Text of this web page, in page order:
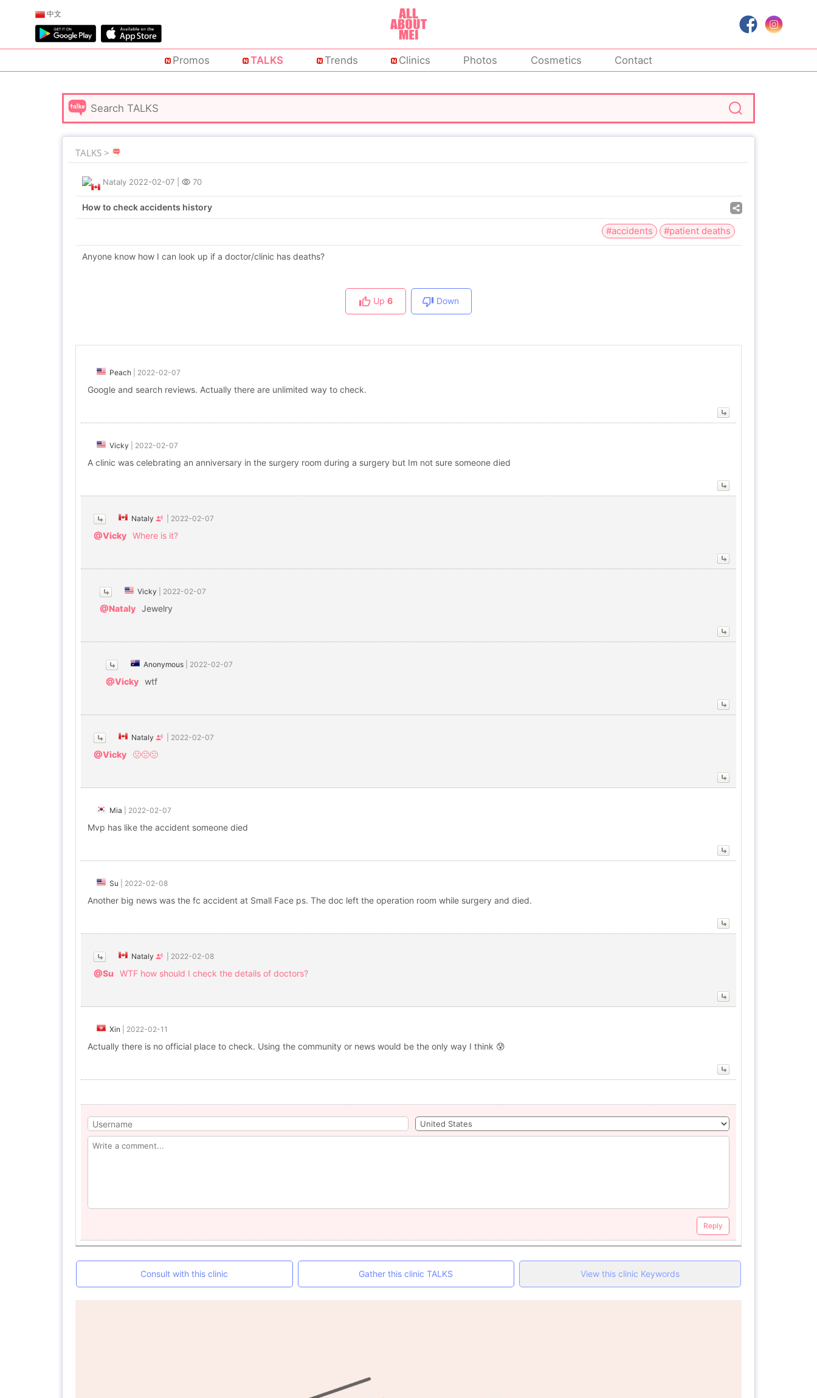
中文
Promos TALKS Trends Clinics Photos Cosmetics Contact
TALKS >
Nataly 2022-02-07 70
How to check accidents history
#accidents #patient deaths
Anyone know how I can look up if a doctor/clinic has deaths?
Up 6 Down
Peach 2022-02-07
Google and search reviews. Actually there are unlimited way to check.
Vicky 2022-02-07
A clinic was celebrating an anniversary in the surgery room during a surgery but Im not sure someone died
Nataly 2022-02-07
@Vicky Where is it?
Vicky 2022-02-07
@Nataly Jewelry
Anonymous 2022-02-07
@Vicky wtf
Nataly 2022-02-07
@Vicky 🤢🤢🤢
Mia 2022-02-07
Mvp has like the accident someone died
Su 2022-02-08
Another big news was the fc accident at Small Face ps. The doc left the operation room while surgery and died.
Nataly 2022-02-08
@Su WTF how should I check the details of doctors?
Xin 2022-02-11
Actually there is no official place to check. Using the community or news would be the only way I think 😰
Reply
Consult with this clinic Gather this clinic TALKS View this clinic Keywords